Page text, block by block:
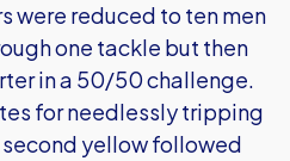
were reduced to ten men
one tackle but then
in a 50/50 challenge.
for needlessly tripping
yellow followed